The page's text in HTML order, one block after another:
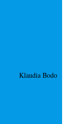
Klaudia Bodo